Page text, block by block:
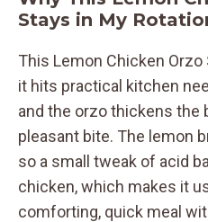
Stays in My
This Lemon Chicken
it hits practical kitchen
and the orzo thickens the
pleasant bite. The lemon
so a small tweak of acid
chicken, which makes it
comforting, quick meal